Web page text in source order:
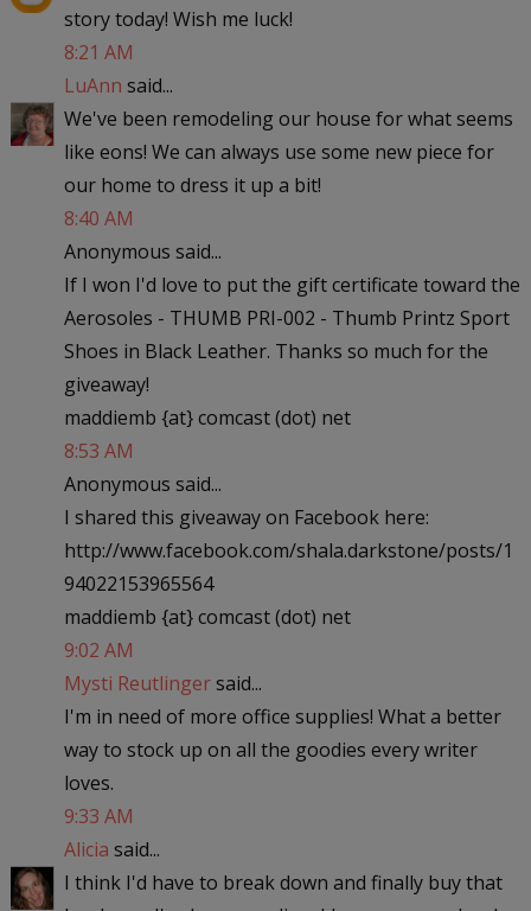
story today! Wish me luck!
8:21 AM
LuAnn said...
We've been remodeling our house for what seems
like eons! We can always use some new piece for
our home to dress it up a bit!
8:40 AM
Anonymous said...
If I won I'd love to put the gift certificate toward the
Aerosoles - THUMB PRI-002 - Thumb Printz Sport
Shoes in Black Leather. Thanks so much for the
giveaway!
maddiemb {at} comcast (dot) net
8:53 AM
Anonymous said...
I shared this giveaway on Facebook here:
http://www.facebook.com/shala.darkstone/posts/1
94022153965564
maddiemb {at} comcast (dot) net
9:02 AM
Mysti Reutlingersaid...
I'm in need of more office supplies! What a better
way to stock up on all the goodies every writer
loves.
9:33 AM
Alicia said...
I think I'd have to break down and finally buy that